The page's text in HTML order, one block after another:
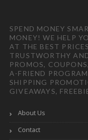
SPEND MONEY
MONEY! WE HELP
AT THE BEST
TRUSTWORTHY
PROMOS,
A-FRIEND
SHIPPING
GIVEAWAYS,
About Us
Contact